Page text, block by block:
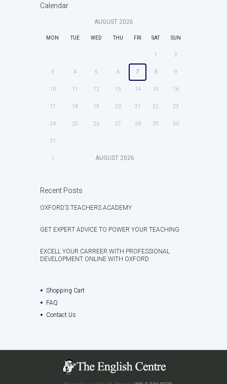
Calendar
AUGUST 2026
MON TUE WED THU FRI SAT SUN
1 2
3 4 5 6 7 8 9
10 11 12 13 14 15 16
17 18 19 20 21 22 23
24 25 26 27 28 29 30
31
AUGUST 2026
Recent Posts
OXFORD’S TEACHERS ACADEMY
GET EXPERT ADVICE TO POWER YOUR TEACHING
EXCELL YOUR CARREER WITH PROFESSIONAL
DEVELOPMENT ONLINE WITH OXFORD
Shopping Cart
FAQ
Contact Us